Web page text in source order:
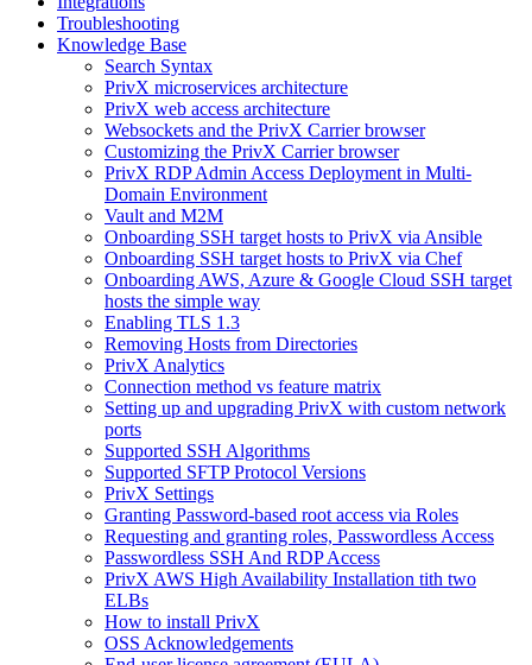
Troubleshooting
Knowledge Base
Search Syntax
PrivX microservices architecture
PrivX web access architecture
Websockets and the PrivX Carrier browser
Customizing the PrivX Carrier browser
PrivX RDP Admin Access Deployment in Multi-
Domain Environment
Vault and M2M
Onboarding SSH target hosts to PrivX via Ansible
Onboarding SSH target hosts to PrivX via Chef
Onboarding AWS, Azure & Google Cloud SSH target
hosts the simple way
Enabling TLS 1.3
Removing Hosts from Directories
PrivX Analytics
Connection method vs feature matrix
Setting up and upgrading PrivX with custom network
ports
Supported SSH Algorithms
Supported SFTP Protocol Versions
PrivX Settings
Granting Password-based root access via Roles
Requesting and granting roles, Passwordless Access
Passwordless SSH And RDP Access
PrivX AWS High Availability Installation tith two
ELBs
How to install PrivX
OSS Acknowledgements